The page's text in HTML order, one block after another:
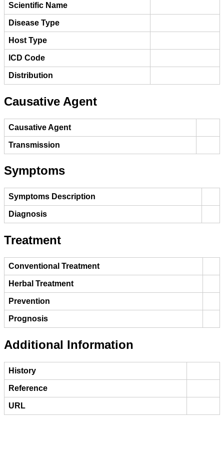
Scientific Name
Disease Type
Host Type
ICD Code
Distribution
Causative Agent
Causative Agent
Transmission
Symptoms
Symptoms Description
Diagnosis
Treatment
Conventional Treatment
Herbal Treatment
Prevention
Prognosis
Additional Information
History
Reference
URL